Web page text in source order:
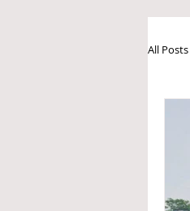
All Posts